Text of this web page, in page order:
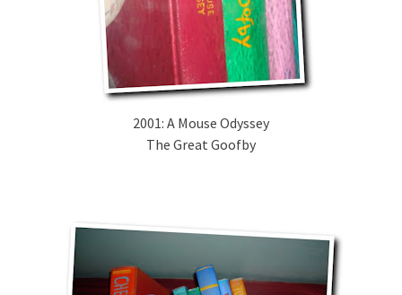
2001: A Mouse Odyssey
The Great Goofby